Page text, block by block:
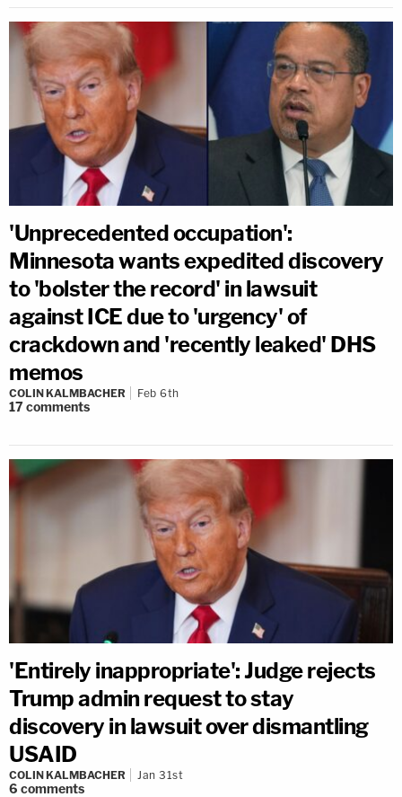
'Unprecedented occupation':
Minnesota wants expedited discovery
to 'bolster the record' in lawsuit
against ICE due to 'urgency' of
crackdown and 'recently leaked' DHS
memos
COLIN KALMBACHER Feb 6th
17comments
'Entirely inappropriate': Judge rejects
Trump admin request to stay
discovery in lawsuit over dismantling
USAID
COLIN KALMBACHER Jan 31st
6 comments